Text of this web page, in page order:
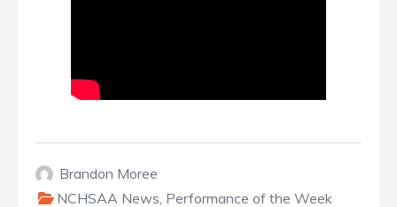
Brandon Moree
NCHSAA News, Performance of the Week